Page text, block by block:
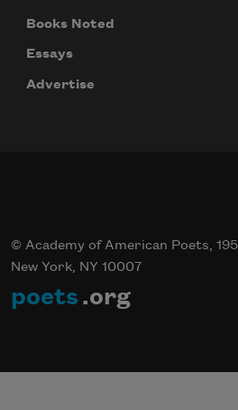
Books Noted
Essays
Advertise
© Academy of American Poets,
New York, NY 10007
poets .org